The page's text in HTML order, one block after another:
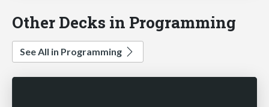
Other Decks in Programming
See All in Programming